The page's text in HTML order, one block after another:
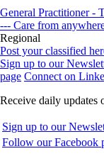
General Practitioner -
--- Care from
Regional
Post your classified
Sign up to our
page Connect on
Receive daily updates
Sign up to our
Follow our Facebook